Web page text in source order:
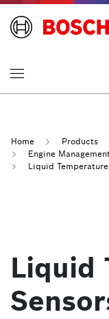
Home Products
Engine
Liquid
Liquid